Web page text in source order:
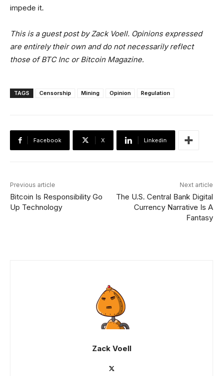
impede it.
This is a guest post by Zack Voell. Opinions expressed
are entirely their own and do not necessarily reflect
those of BTC Inc or Bitcoin Magazine.
TAGS Censorship Mining Opinion Regulation
Facebook X Linkedin
Previous article
Bitcoin Is Responsibility Go
Up Technology
Next article
The U.S. Central Bank Digital
Currency Narrative Is A
Fantasy
Zack Voell